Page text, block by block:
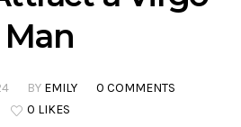
Man
BY EMILY
0 COMMENTS
0 LIKES